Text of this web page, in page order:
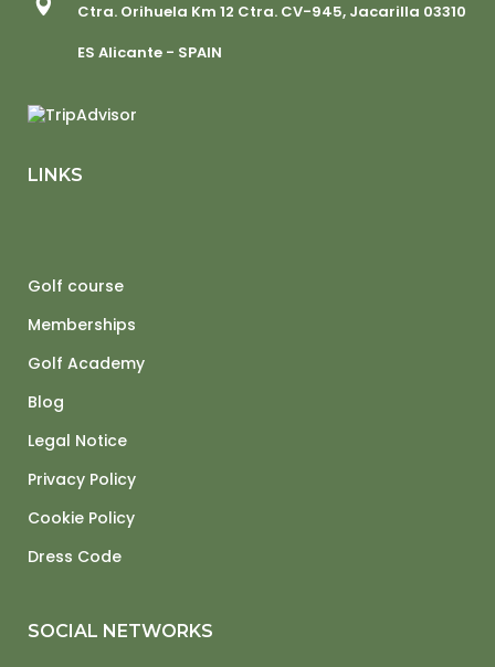
Ctra. Orihuela Km 12 Ctra. CV-945, Jacarilla 03310
ES Alicante - SPAIN
LINKS
Golf course
Memberships
Golf Academy
Blog
Legal Notice
Privacy Policy
Cookie Policy
Dress Code
SOCIAL NETWORKS